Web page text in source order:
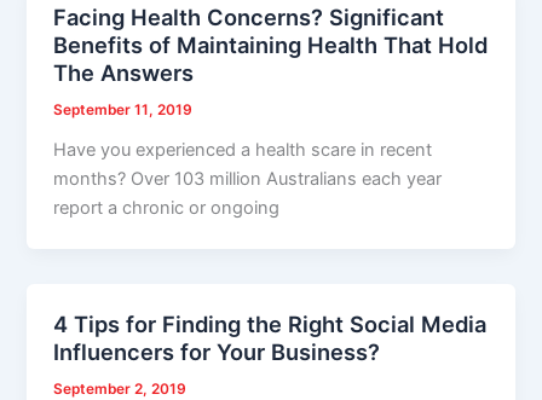
Facing Health Concerns? Significant
Benefits of Maintaining Health That Hold
The Answers
September 11, 2019
Have you experienced a health scare in recent
months? Over 103 million Australians each year
report a chronic or ongoing
4 Tips for Finding the Right Social Media
Influencers for Your Business?
September 2, 2019